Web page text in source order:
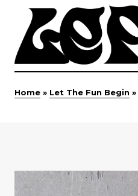
Home » Let The Fun Begin »